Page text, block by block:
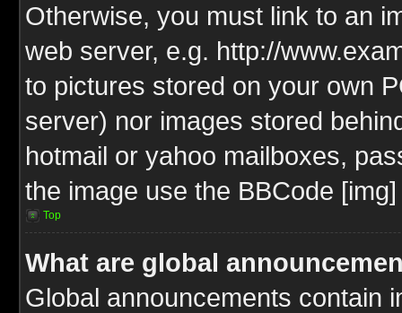
Otherwise, you must link to an
web server, e.g. http://
to pictures stored on your own
server) nor images stored
hotmail or yahoo mailboxes,
the image use the BBCode
Top
What are global
Global announcements contain